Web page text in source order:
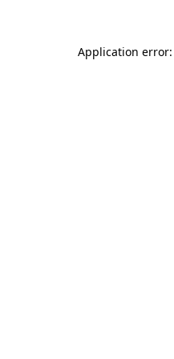
Application